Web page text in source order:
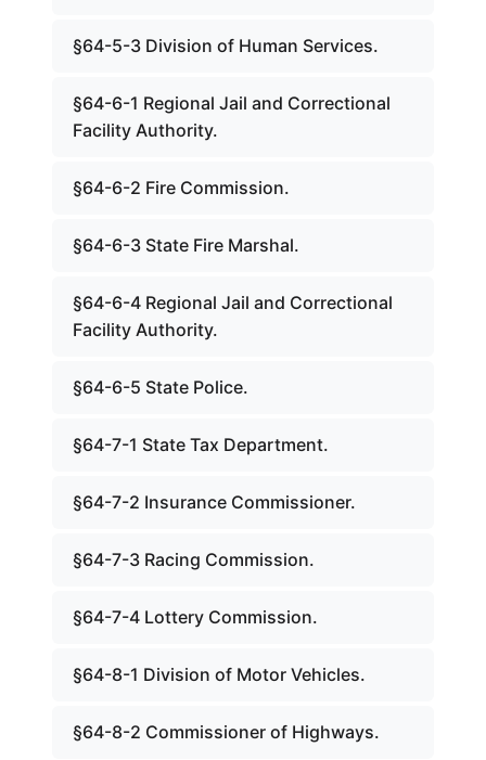
§64-5-3 Division of Human Services.
§64-6-1 Regional Jail and Correctional
Facility Authority.
§64-6-2 Fire Commission.
§64-6-3 State Fire Marshal.
§64-6-4 Regional Jail and Correctional
Facility Authority.
§64-6-5 State Police.
§64-7-1 State Tax Department.
§64-7-2 Insurance Commissioner.
§64-7-3 Racing Commission.
§64-7-4 Lottery Commission.
§64-8-1 Division of Motor Vehicles.
§64-8-2 Commissioner of Highways.